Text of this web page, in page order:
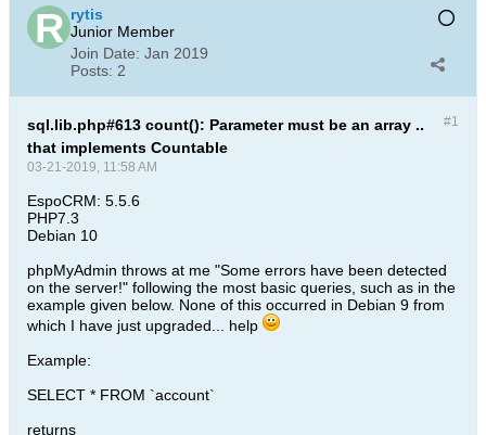
rytis
Junior Member
Join Date: Jan 2019
Posts: 2
#1
sql.lib.php#613 count(): Parameter must be an array ..
that implements Countable
03-21-2019, 11:58 AM
EspoCRM: 5.5.6
PHP7.3
Debian 10
phpMyAdmin throws at me "Some errors have been detected
on the server!" following the most basic queries, such as in the
example given below. None of this occurred in Debian 9 from
which I have just upgraded... help
Example:
SELECT * FROM `account`
returns